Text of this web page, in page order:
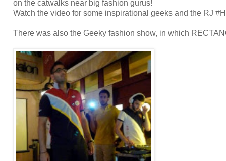
on the catwalks near big fashion gurus!
Watch the video for some inspirational geeks and the RJ
There was also the Geeky fashion show, in which